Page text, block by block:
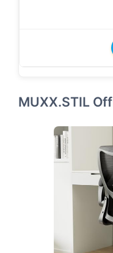
MUXX.STIL